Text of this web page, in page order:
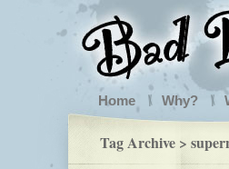
Home Why?
Tag Archive >